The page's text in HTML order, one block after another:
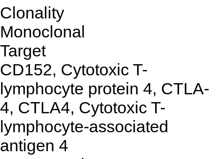
Clonality
Monoclonal
Target
CD152, Cytotoxic T-
lymphocyte protein 4, CTLA-
4, CTLA4, Cytotoxic T-
lymphocyte-associated
antigen 4